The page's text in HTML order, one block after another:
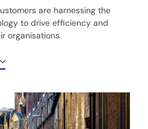
are harnessing the
to drive efficiency and
organisations.